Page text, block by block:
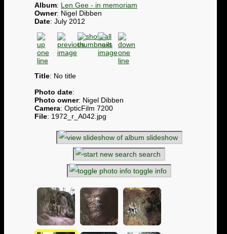
Album: Len Gee - in memoriam
Owner: Nigel Dibben
Date: July 2012
Title: No title
Photo date:
Photo owner: Nigel Dibben
Camera: OpticFilm 7200
File: 1972_r_A042.jpg
slideshow
search
toggle info